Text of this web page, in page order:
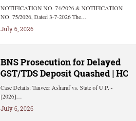
NOTIFICATION NO. 74/2026 & NOTIFICATION
NO. 75/2026, Dated 3-7-2026 The…
July 6, 2026
BNS Prosecution for Delayed
GST/TDS Deposit Quashed | HC
Case Details: Tanveer Asharaf vs. State of U.P. -
[2026]…
July 6, 2026